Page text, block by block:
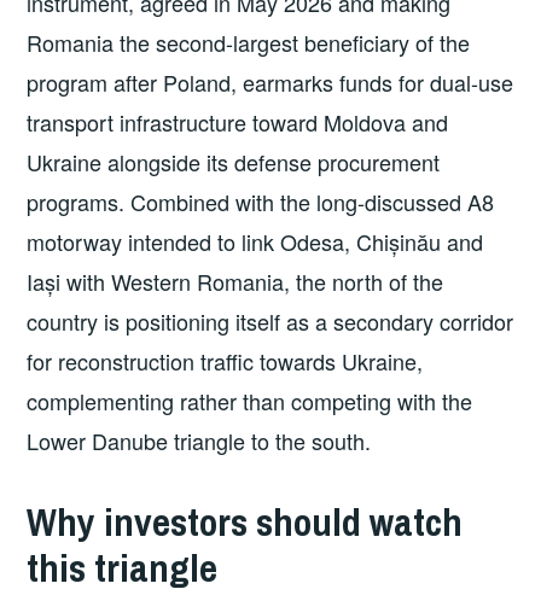
Romania the second-largest beneficiary of the
program after Poland, earmarks funds for dual-use
transport infrastructure toward Moldova and
Ukraine alongside its defense procurement
programs. Combined with the long-discussed A8
motorway intended to link Odesa, Chișinău and
Iași with Western Romania, the north of the
country is positioning itself as a secondary corridor
for reconstruction traffic towards Ukraine,
complementing rather than competing with the
Lower Danube triangle to the south.
Why investors should watch
this triangle